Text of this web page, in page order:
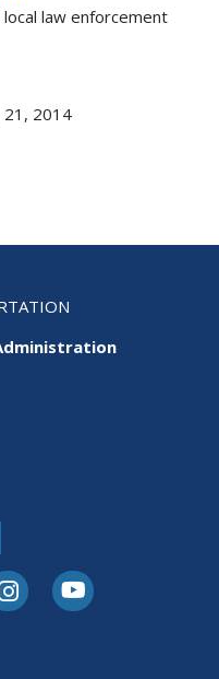
law enforcement
21, 2014
XInstagramYoutube